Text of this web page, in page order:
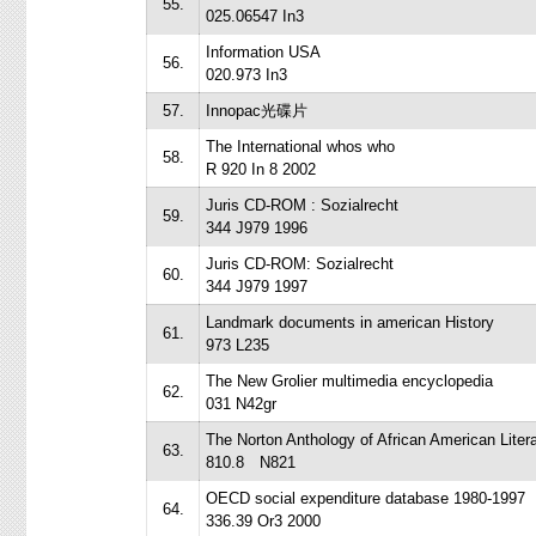
55.
025.06547 In3
56.
Information USA
020.973 In3
57.
Innopac光碟片
58.
The International whos who
R 920 In 8 2002
59.
Juris CD-ROM : Sozialrecht
344 J979 1996
60.
Juris CD-ROM: Sozialrecht
344 J979 1997
61.
Landmark documents in american History
973 L235
62.
The New Grolier multimedia encyclopedia
031 N42gr
63.
The Norton Anthology of African American
810.8 N821
64.
OECD social expenditure database 1980-1997
336.39 Or3 2000